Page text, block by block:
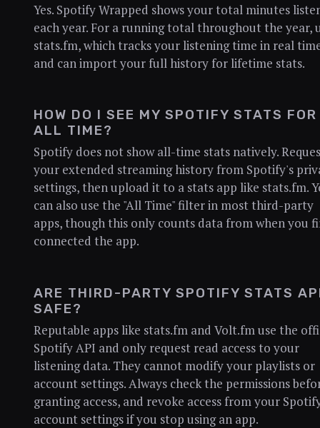
Yes. Spotify Wrapped shows your total minutes
each year. For a running total throughout the year,
stats.fm, which tracks your listening time in real
and can import your full history for lifetime stats.
HOW DO I SEE MY SPOTIFY STATS FOR
ALL TIME?
Spotify does not show all-time stats natively.
your extended streaming history from Spotify's
settings, then upload it to a stats app like stats.fm.
can also use the "All Time" filter in most third-party
apps, though this only counts data from when you
connected the app.
ARE THIRD-PARTY SPOTIFY STATS
SAFE?
Reputable apps like stats.fm and Volt.fm use the
Spotify API and only request read access to your
listening data. They cannot modify your playlists or
account settings. Always check the permissions
granting access, and revoke access from your
account settings if you stop using an app.